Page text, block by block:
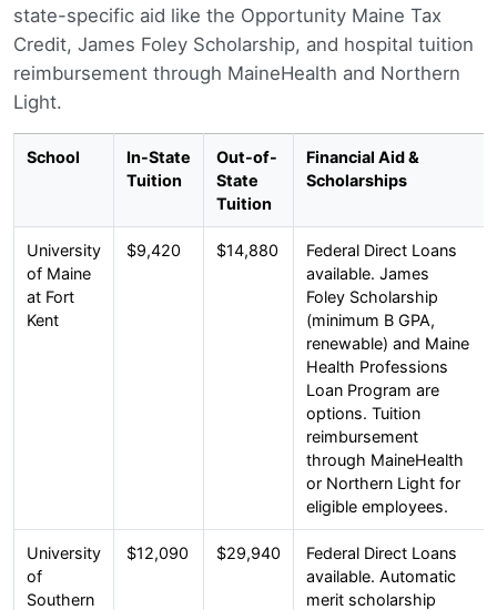
state-specific aid like the Opportunity Maine Tax
Credit, James Foley Scholarship, and hospital tuition
reimbursement through MaineHealth and Northern
Light.
School
In-State
Tuition
Out-of-
State
Tuition
Financial Aid &
Scholarships
University
of Maine
at Fort
Kent
$9,420 $14,880
Federal Direct Loans
available. James
Foley Scholarship
(minimum B GPA,
renewable) and Maine
Health Professions
Loan Program are
options. Tuition
reimbursement
through MaineHealth
or Northern Light for
eligible employees.
University
of
Southern
$12,090 $29,940
Federal Direct Loans
available. Automatic
merit scholarship